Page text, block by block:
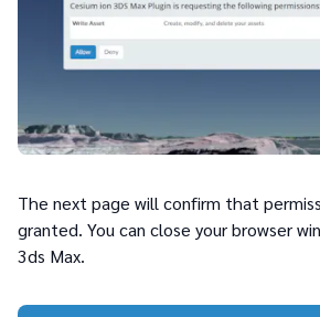
The next page will confirm that
granted. You can close your browser
3ds Max.